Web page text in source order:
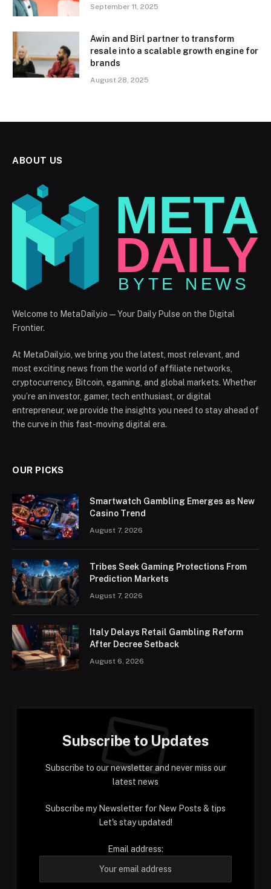
September 11, 2025
Awin and Birl partner to transform
resale into a scalable growth engine for
brands
August 28, 2025
ABOUT US
Welcome to MetaDaily.io — Your Daily Pulse on the Digital
Frontier.
At MetaDaily.io, we bring you the latest, most relevant, and
most exciting news from the world of affiliate networks,
cryptocurrency, Bitcoin, egaming, and global markets. Whether
you’re an investor, gamer, tech enthusiast, or digital
entrepreneur, we provide the insights you need to stay ahead of
the curve in this fast-moving digital era.
OUR PICKS
Smartwatch Gambling Emerges as New
Casino Trend
August 7, 2026
Tribes Seek Gaming Protections From
Prediction Markets
August 7, 2026
Italy Delays Retail Gambling Reform
After Decree Setback
August 6, 2026
Subscribe to Updates
Subscribe to our newsletter and never miss our
latest news
Subscribe my Newsletter for New Posts & tips
Let's stay updated!
Email address: